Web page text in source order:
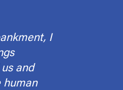
I
and
human